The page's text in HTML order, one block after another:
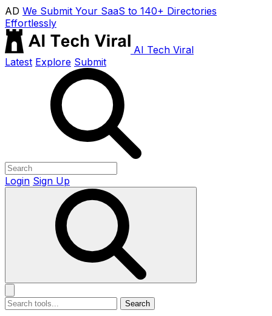
AD We Submit Your SaaS to 140+ Directories
Effortlessly
AI Tech Viral
Latest Explore Submit
Login Sign Up
Search